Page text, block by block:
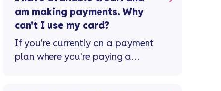
am making payments. Why
can't I use my card?
If you're currently on a payment
plan where you're paying a